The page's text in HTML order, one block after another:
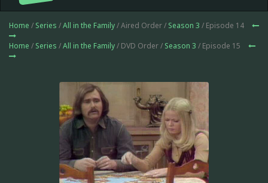
Home / Series /All in the Family/ Aired Order / Season 3 / Episode 14
Home / Series /All in the Family/ DVD Order / Season 3 / Episode 15